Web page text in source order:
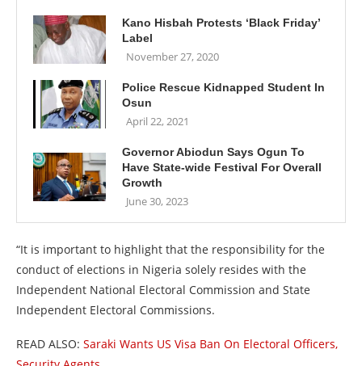
Kano Hisbah Protests ‘Black Friday’
Label
November 27, 2020
Police Rescue Kidnapped Student In
Osun
April 22, 2021
Governor Abiodun Says Ogun To
Have State-wide Festival For Overall
Growth
June 30, 2023
“It is important to highlight that the responsibility for the
conduct of elections in Nigeria solely resides with the
Independent National Electoral Commission and State
Independent Electoral Commissions.
READ ALSO: Saraki Wants US Visa Ban On Electoral Officers,